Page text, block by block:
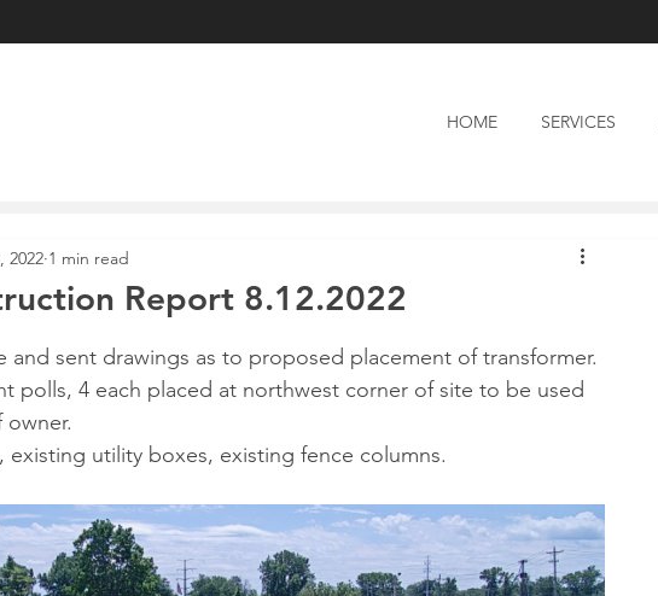
HOME SERVICES
Report 8.12.2022
2022 1 min read
and sent drawings as to proposed placement of transformer.
polls, 4 each placed at northwest corner of site to be used
utility boxes, existing fence columns.